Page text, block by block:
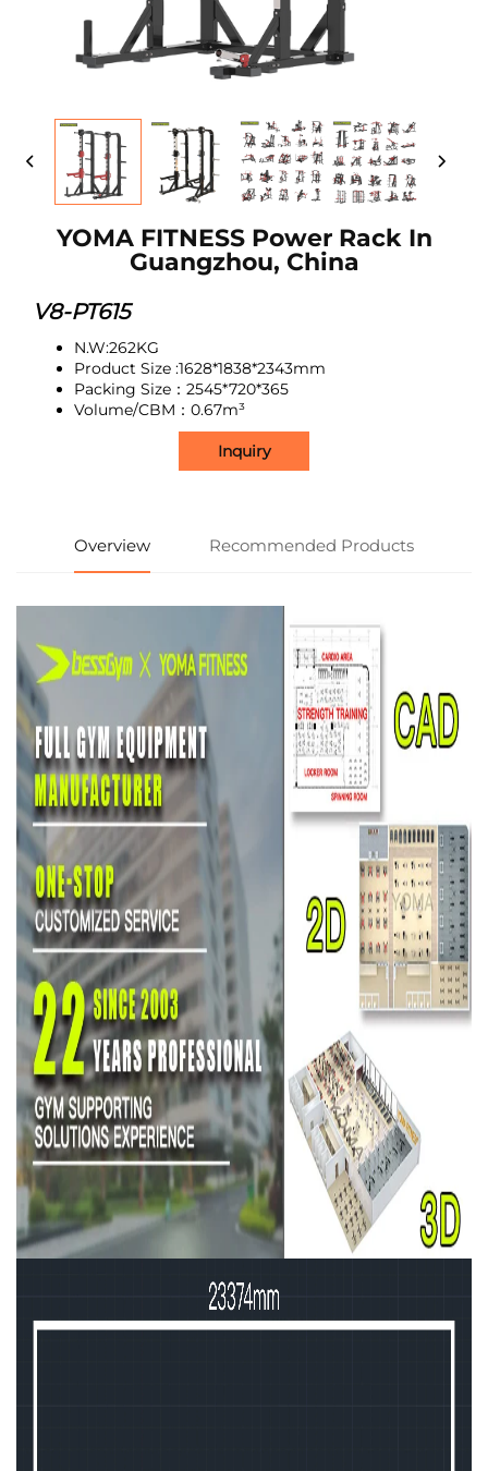
YOMA FITNESS Power Rack In
Guangzhou, China
V8-PT615
N.W:262KG
Product Size :1628*1838*2343mm
Packing Size：2545*720*365
Volume/CBM：0.67m³
Inquiry
Overview Recommended Products